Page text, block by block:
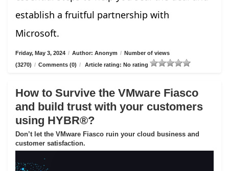
establish a fruitful partnership with
Microsoft.
Friday, May 3, 2024 / Author: Anonym / Number of views
(3270) / Comments (0) / Article rating: No rating
How to Survive the VMware Fiasco
and build trust with your customers
using HYBR®?
Don’t let the VMware Fiasco ruin your cloud business and
customer satisfaction.